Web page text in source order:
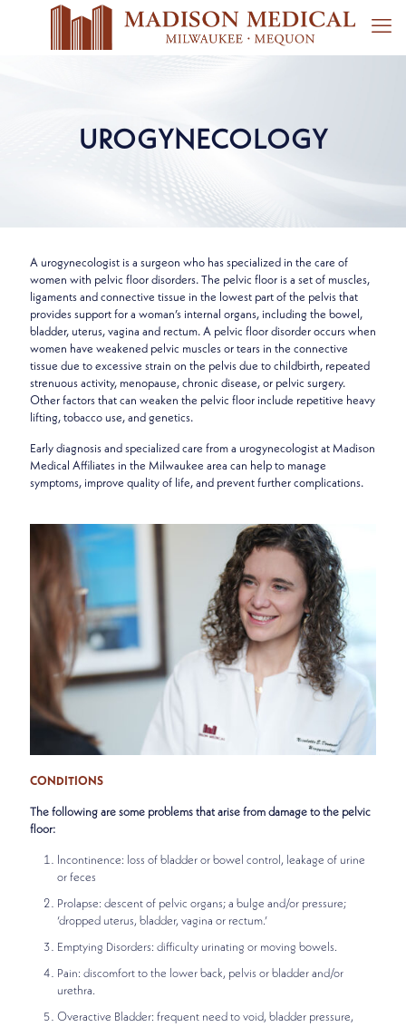
UROGYNECOLOGY
A urogynecologist is a surgeon who has specialized in the care of
women with pelvic floor disorders. The pelvic floor is a set of muscles,
ligaments and connective tissue in the lowest part of the pelvis that
provides support for a woman’s internal organs, including the bowel,
bladder, uterus, vagina and rectum. A pelvic floor disorder occurs when
women have weakened pelvic muscles or tears in the connective
tissue due to excessive strain on the pelvis due to childbirth, repeated
strenuous activity, menopause, chronic disease, or pelvic surgery.
Other factors that can weaken the pelvic floor include repetitive heavy
lifting, tobacco use, and genetics.
Early diagnosis and specialized care from a urogynecologist at Madison
Medical Affiliates in the Milwaukee area can help to manage
symptoms, improve quality of life, and prevent further complications.
CONDITIONS
The following are some problems that arise from damage to the pelvic
floor:
Incontinence: loss of bladder or bowel control, leakage of urine
or feces
Prolapse: descent of pelvic organs; a bulge and/or pressure;
‘dropped uterus, bladder, vagina or rectum.’
Emptying Disorders: difficulty urinating or moving bowels.
Pain: discomfort to the lower back, pelvis or bladder and/or
urethra.
Overactive Bladder: frequent need to void, bladder pressure,